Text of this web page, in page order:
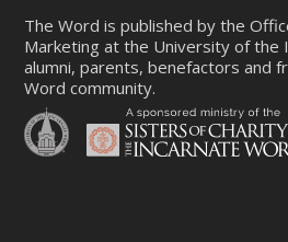
The Word is published by the
Marketing at the University of the
alumni, parents, benefactors and
Word community.